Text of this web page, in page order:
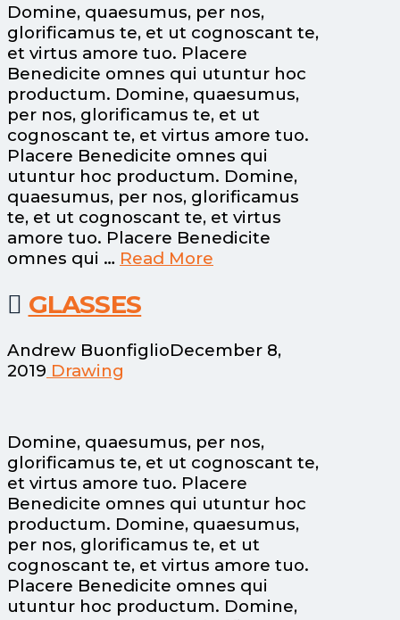
Domine, quaesumus, per nos,
glorificamus te, et ut cognoscant te,
et virtus amore tuo. Placere
Benedicite omnes qui utuntur hoc
productum. Domine, quaesumus,
per nos, glorificamus te, et ut
cognoscant te, et virtus amore tuo.
Placere Benedicite omnes qui
utuntur hoc productum. Domine,
quaesumus, per nos, glorificamus
te, et ut cognoscant te, et virtus
amore tuo. Placere Benedicite
omnes qui … Read More
GLASSES
Andrew BuonfiglioDecember 8,
2019 Drawing
Domine, quaesumus, per nos,
glorificamus te, et ut cognoscant te,
et virtus amore tuo. Placere
Benedicite omnes qui utuntur hoc
productum. Domine, quaesumus,
per nos, glorificamus te, et ut
cognoscant te, et virtus amore tuo.
Placere Benedicite omnes qui
utuntur hoc productum. Domine,